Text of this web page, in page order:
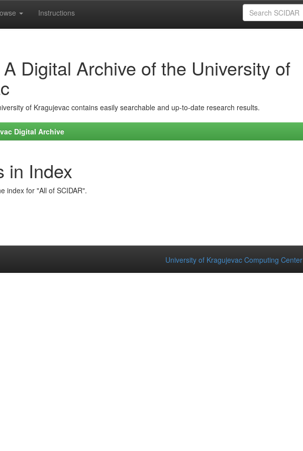
Instructions
Digital Archive of the University of
of Kragujevac contains easily searchable and up-to-date research results.
Digital Archive
in Index
index for "All of SCIDAR".
University of Kragujevac Computing Center